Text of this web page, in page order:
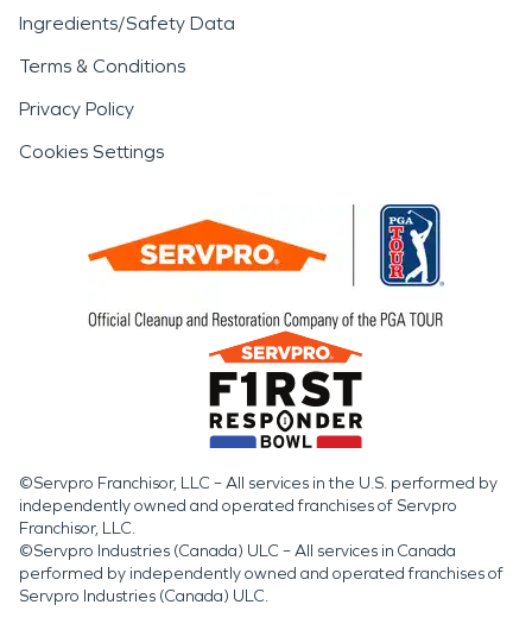
Ingredients/Safety Data
Terms & Conditions
Privacy Policy
Cookies Settings
©Servpro Franchisor, LLC – All services in the U.S. performed by
independently owned and operated franchises of Servpro
Franchisor, LLC.
©Servpro Industries (Canada) ULC – All services in Canada
performed by independently owned and operated franchises of
Servpro Industries (Canada) ULC.